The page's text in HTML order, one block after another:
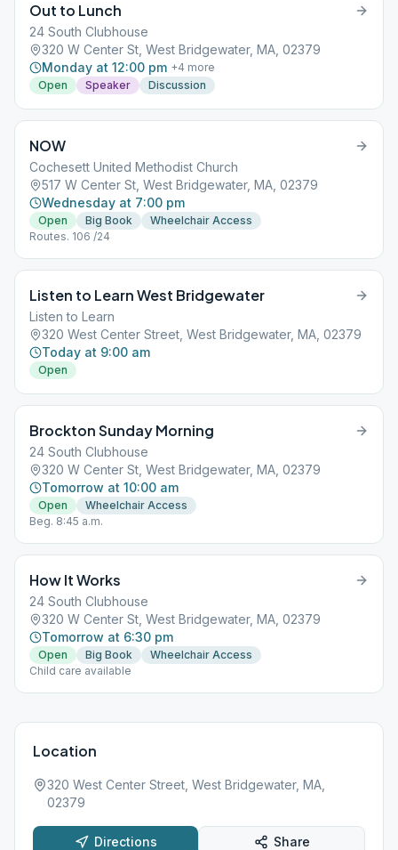
Out to Lunch
24 South Clubhouse
320 W Center St, West Bridgewater, MA, 02379
Monday at 12:00 pm +4 more
Open
Speaker Discussion
NOW
Cochesett United Methodist Church
517 W Center St, West Bridgewater, MA, 02379
Wednesday at 7:00 pm
Open Big Book
Wheelchair Access
Routes. 106 /24
Listen to Learn West Bridgewater
Listen to Learn
320 West Center Street, West Bridgewater, MA, 02379
Today at 9:00 am
Open
Brockton Sunday Morning
24 South Clubhouse
320 W Center St, West Bridgewater, MA, 02379
Tomorrow at 10:00 am
Open
Wheelchair Access
Beg. 8:45 a.m.
How It Works
24 South Clubhouse
320 W Center St, West Bridgewater, MA, 02379
Tomorrow at 6:30 pm
Open Big Book
Wheelchair Access
Child care available
Location
320 West Center Street, West Bridgewater, MA,
02379
Directions Share